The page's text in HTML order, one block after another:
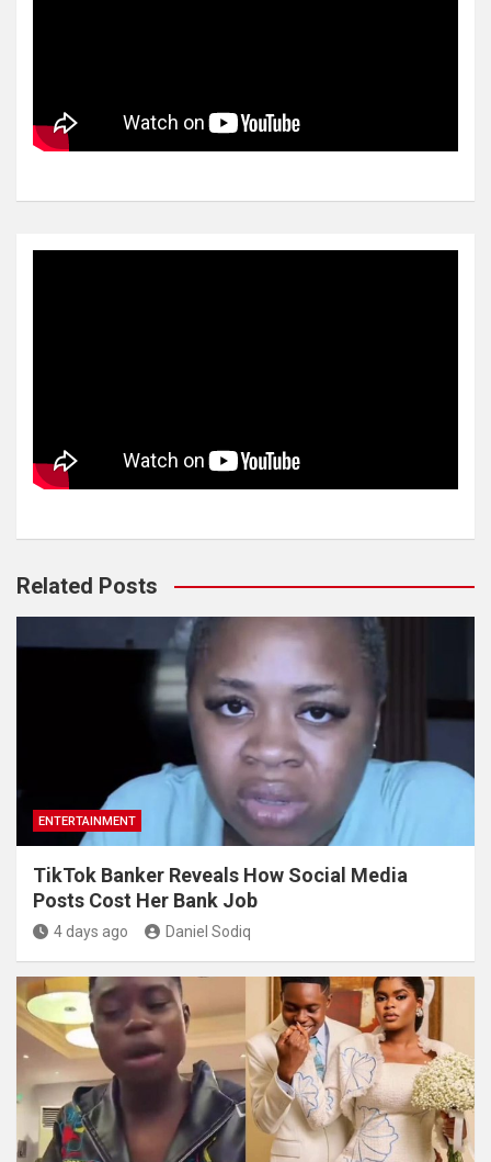
Related Posts
ENTERTAINMENT
TikTok Banker Reveals How Social Media
Posts Cost Her Bank Job
4 days ago Daniel Sodiq